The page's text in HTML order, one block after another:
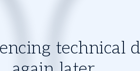
technical